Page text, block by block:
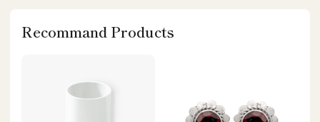
Recommand Products